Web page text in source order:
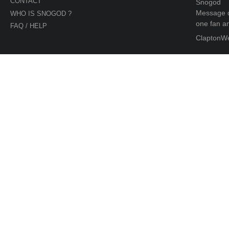
WHO IS SNOGOD ?
FAQ / HELP
Snogod
Message
one fan